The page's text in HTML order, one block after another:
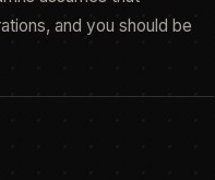
and you should be